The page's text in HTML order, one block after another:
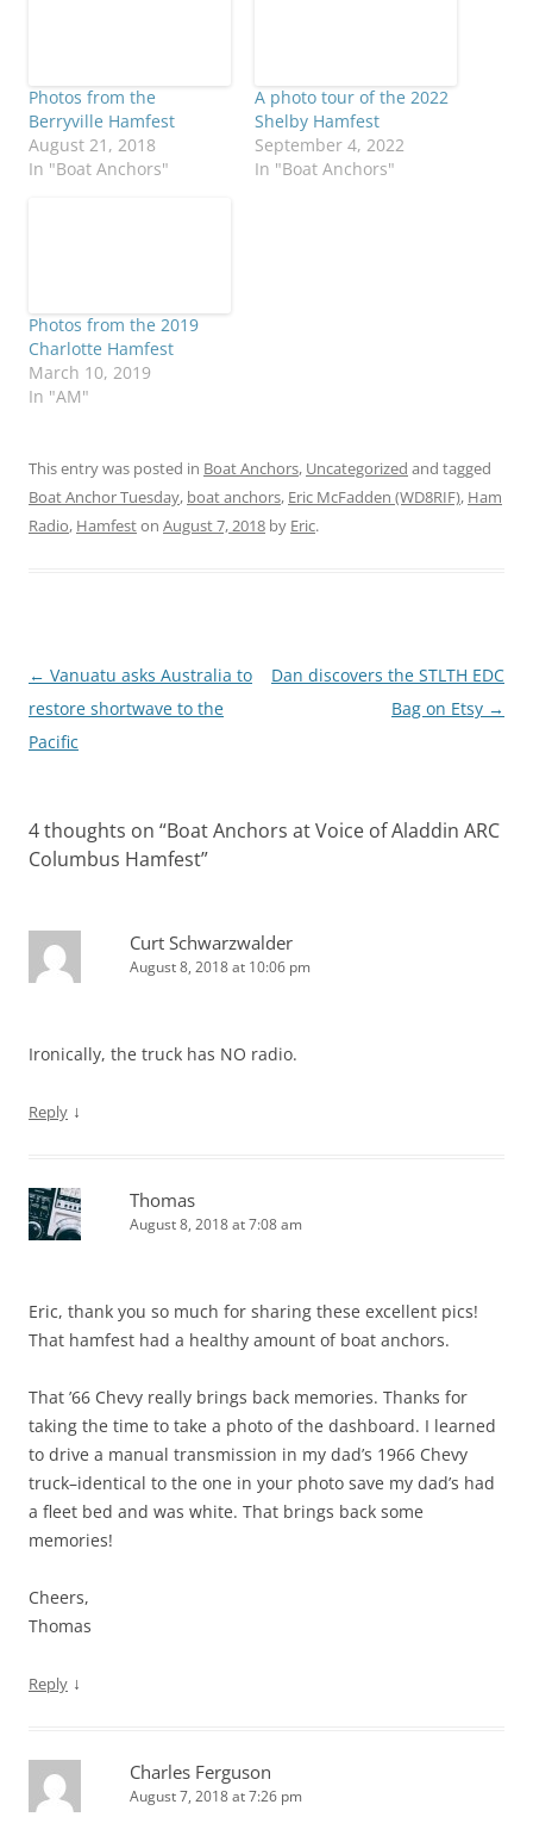
Photos from the
Berryville Hamfest
August 21, 2018
In "Boat Anchors"
A photo tour of the 2022
Shelby Hamfest
September 4, 2022
In "Boat Anchors"
Photos from the 2019
Charlotte Hamfest
March 10, 2019
In "AM"
This entry was posted in Boat Anchors, Uncategorized and tagged
Boat Anchor Tuesday, boat anchors, Eric McFadden (WD8RIF), Ham
Radio, Hamfeston August 7, 2018 by Eric.
Post
navigation
← Vanuatu asks Australia to
restore shortwave to the
Pacific
Dan discovers the STLTH EDC
Bag on Etsy →
4 thoughts on “Boat Anchors at Voice of Aladdin ARC
Columbus Hamfest”
Curt Schwarzwalder
August 8, 2018 at 10:06 pm
Ironically, the truck has NO radio.
Reply ↓
Thomas
August 8, 2018 at 7:08 am
Eric, thank you so much for sharing these excellent pics!
That hamfest had a healthy amount of boat anchors.
That ’66 Chevy really brings back memories. Thanks for
taking the time to take a photo of the dashboard. I learned
to drive a manual transmission in my dad’s 1966 Chevy
truck–identical to the one in your photo save my dad’s had
a fleet bed and was white. That brings back some
memories!
Cheers,
Thomas
Reply ↓
Charles Ferguson
August 7, 2018 at 7:26 pm